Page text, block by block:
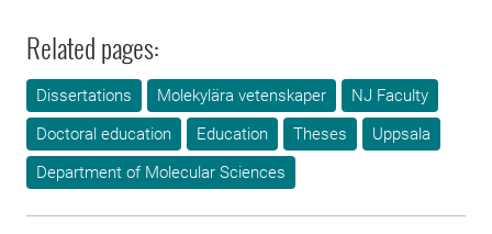
Related pages:
Dissertations Molekylära vetenskaper
NJ Faculty
Doctoral education
Education Theses
Uppsala
Department of Molecular Sciences